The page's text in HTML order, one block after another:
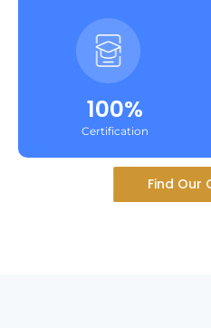
100%
Certification
Find Our